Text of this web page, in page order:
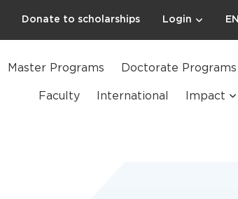
Donate to scholarships Login EN
Master Programs Doctorate Programs
Faculty International Impact